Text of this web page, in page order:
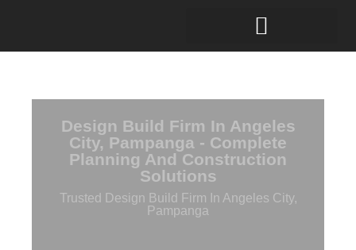
Design Build Firm In Angeles
City, Pampanga - Complete
Planning And Construction
Solutions
Trusted Design Build Firm In Angeles City,
Pampanga